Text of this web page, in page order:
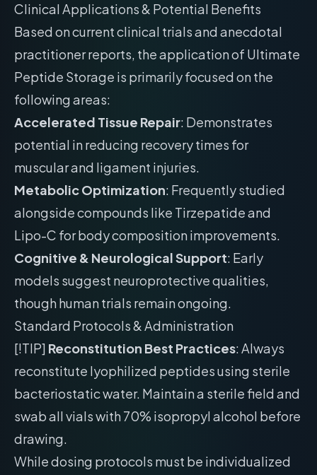
Clinical Applications & Potential Benefits
Based on current clinical trials and anecdotal
practitioner reports, the application of Ultimate
Peptide Storage is primarily focused on the
following areas:
Accelerated Tissue Repair: Demonstrates
potential in reducing recovery times for
muscular and ligament injuries.
Metabolic Optimization: Frequently studied
alongside compounds like Tirzepatide and
Lipo-C for body composition improvements.
Cognitive & Neurological Support: Early
models suggest neuroprotective qualities,
though human trials remain ongoing.
Standard Protocols & Administration
[!TIP] Reconstitution Best Practices: Always
reconstitute lyophilized peptides using sterile
bacteriostatic water. Maintain a sterile field and
swab all vials with 70% isopropyl alcohol before
drawing.
While dosing protocols must be individualized